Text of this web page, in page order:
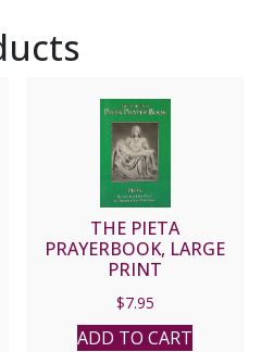
THE PIETA
PRAYERBOOK, LARGE
PRINT
$7.95
ADD TO CART